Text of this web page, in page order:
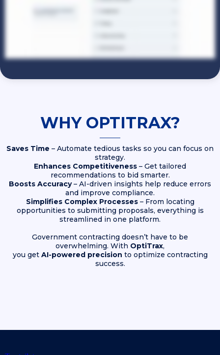
WHY OPTITRAX?
Saves Time – Automate tedious tasks so you can focus on
strategy.
Enhances Competitiveness – Get tailored
recommendations to bid smarter.
Boosts Accuracy– AI-driven insights help reduce errors
and improve compliance.
Simplifies Complex Processes– From locating
opportunities to submitting proposals, everything is
streamlined in one platform.
Government contracting doesn’t have to be
overwhelming. With OptiTrax,
you get AI-powered precision to optimize contracting
success.